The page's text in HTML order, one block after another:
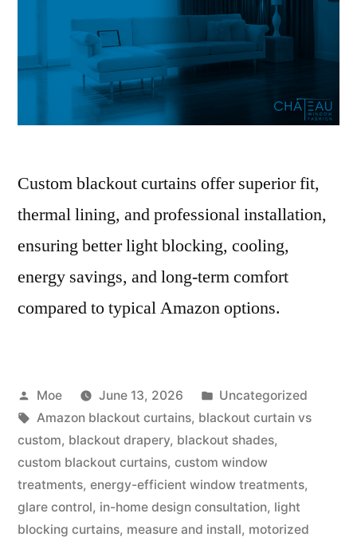
Custom blackout curtains offer superior fit,
thermal lining, and professional installation,
ensuring better light blocking, cooling,
energy savings, and long-term comfort
compared to typical Amazon options.
Moe June 13, 2026
Uncategorized
Amazon blackout curtains, blackout curtain vs
custom, blackout drapery, blackout shades,
custom blackout curtains, custom window
treatments, energy-efficient window treatments,
glare control, in-home design consultation, light
blocking curtains, measure and install, motorized